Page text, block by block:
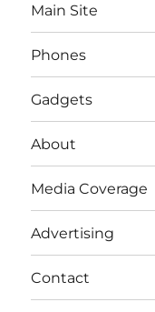
Main Site
Phones
Gadgets
About
Media Coverage
Advertising
Contact